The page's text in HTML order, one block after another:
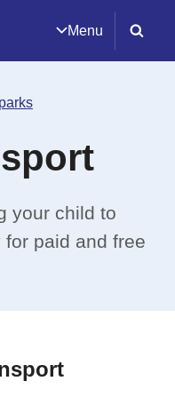
Menu
your child to
paid and free